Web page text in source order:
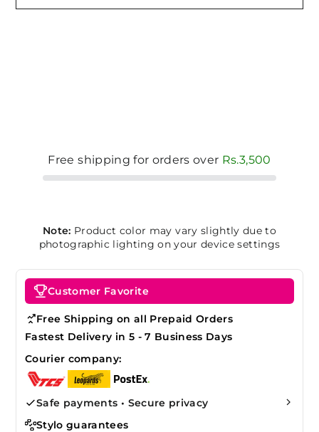
Free shipping for orders over Rs.3,500
Note: Product color may vary slightly due to
photographic lighting on your device settings
Customer Favorite
Free Shipping on all Prepaid Orders
Fastest Delivery in 5 - 7 Business Days
Courier company:
Safe payments • Secure privacy
Stylo guarantees